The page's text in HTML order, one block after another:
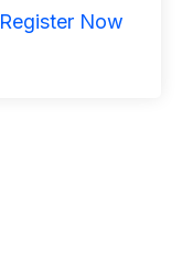
Register Now